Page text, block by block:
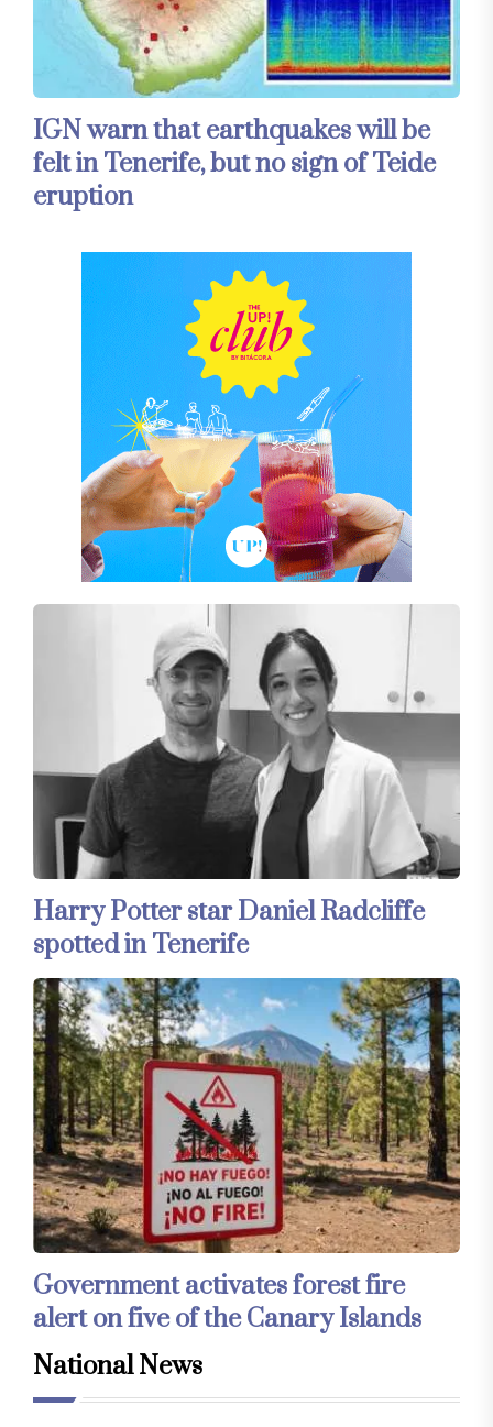
IGN warn that earthquakes will be
felt in Tenerife, but no sign of Teide
eruption
Harry Potter star Daniel Radcliffe
spotted in Tenerife
Government activates forest fire
alert on five of the Canary Islands
National News